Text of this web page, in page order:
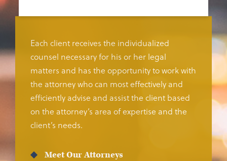
Each client receives the individualized
counsel necessary for his or her legal
matters and has the opportunity to work with
the attorney who can most effectively and
efficiently advise and assist the client based
on the attorney’s area of expertise and the
client’s needs.
Meet Our Attorneys